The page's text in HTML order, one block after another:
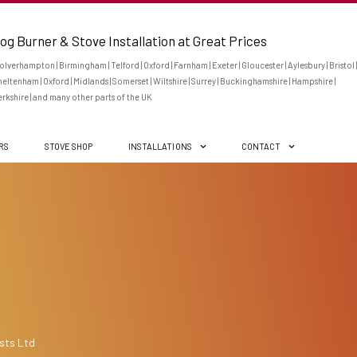
Burner & Stove Installation at Great Prices
| Birmingham | Telford | Oxford | Farnham | Exeter | Gloucester | Aylesbury | Bristol |
| Oxford | Midlands | Somerset | Wiltshire | Surrey | Buckinghamshire | Hampshire |
| and many other parts of the UK
STOVE SHOP INSTALLATIONS CONTACT
Ltd